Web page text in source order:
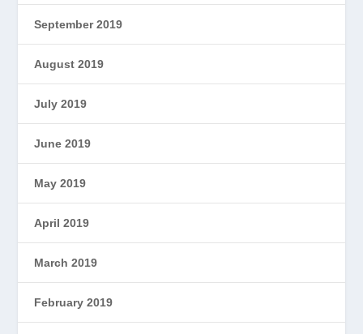
September 2019
August 2019
July 2019
June 2019
May 2019
April 2019
March 2019
February 2019